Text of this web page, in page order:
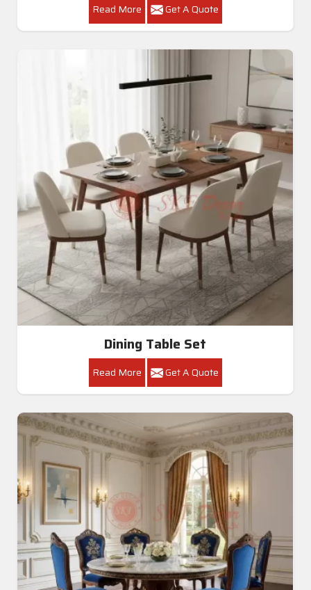
Read More Get A Quote
Dining Table Set
Read More Get A Quote